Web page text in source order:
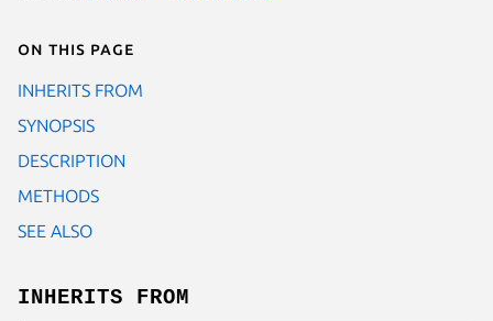
On this page
INHERITS FROM
SYNOPSIS
DESCRIPTION
METHODS
SEE ALSO
INHERITS FROM